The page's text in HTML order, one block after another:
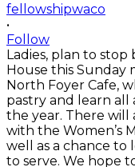
fellowshipwaco
•
Follow
Ladies, plan to stop
House this Sunday
North Foyer Cafe,
pastry and learn
the year. There
with the Women’s
well as a chance
to serve. We hope